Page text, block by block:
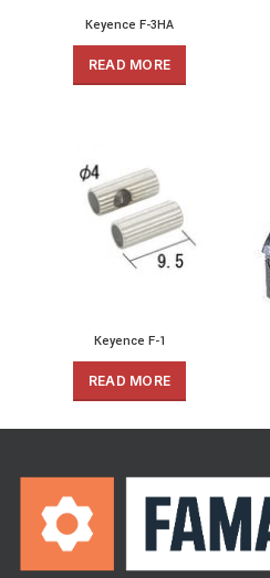
Keyence F-3HA
READ MORE
Keyence F-1
READ MORE